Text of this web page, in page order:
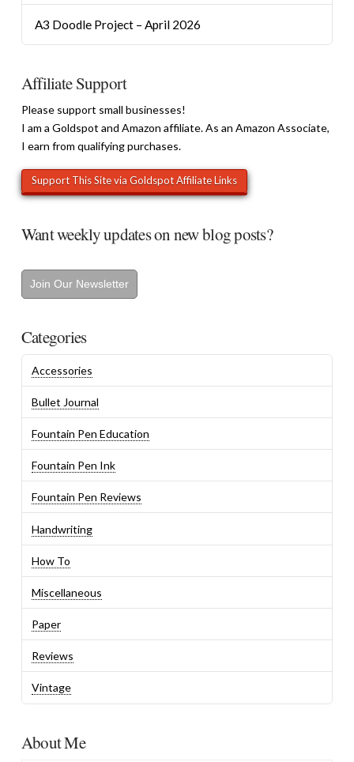
A3 Doodle Project – April 2026
Affiliate Support
Please support small businesses!
I am a Goldspot and Amazon affiliate. As an Amazon Associate,
I earn from qualifying purchases.
Want weekly updates on new blog posts?
Join Our Newsletter
Categories
Accessories
Bullet Journal
Fountain Pen Education
Fountain Pen Ink
Fountain Pen Reviews
Handwriting
How To
Miscellaneous
Paper
Reviews
Vintage
About Me